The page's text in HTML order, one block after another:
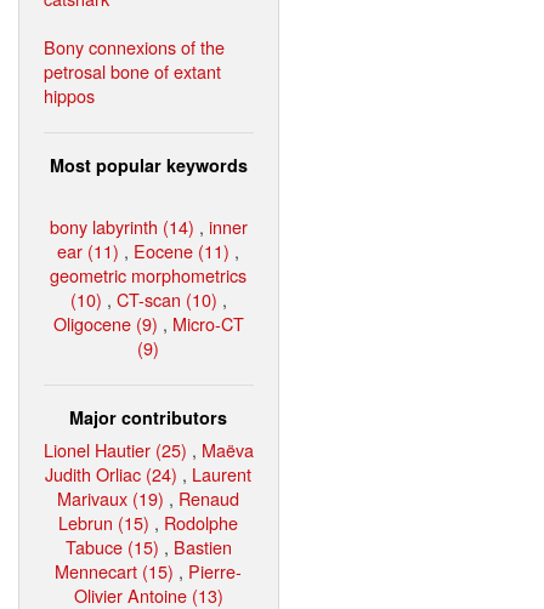
Bony connexions of the
petrosal bone of extant
hippos
Most popular keywords
bony labyrinth (14) , inner
ear (11) , Eocene (11) ,
geometric morphometrics
(10) , CT-scan (10) ,
Oligocene (9) , Micro-CT
(9)
Major contributors
Lionel Hautier (25) , Maëva
Judith Orliac (24) , Laurent
Marivaux (19) , Renaud
Lebrun (15) , Rodolphe
Tabuce (15) , Bastien
Mennecart (15) , Pierre-
Olivier Antoine (13)